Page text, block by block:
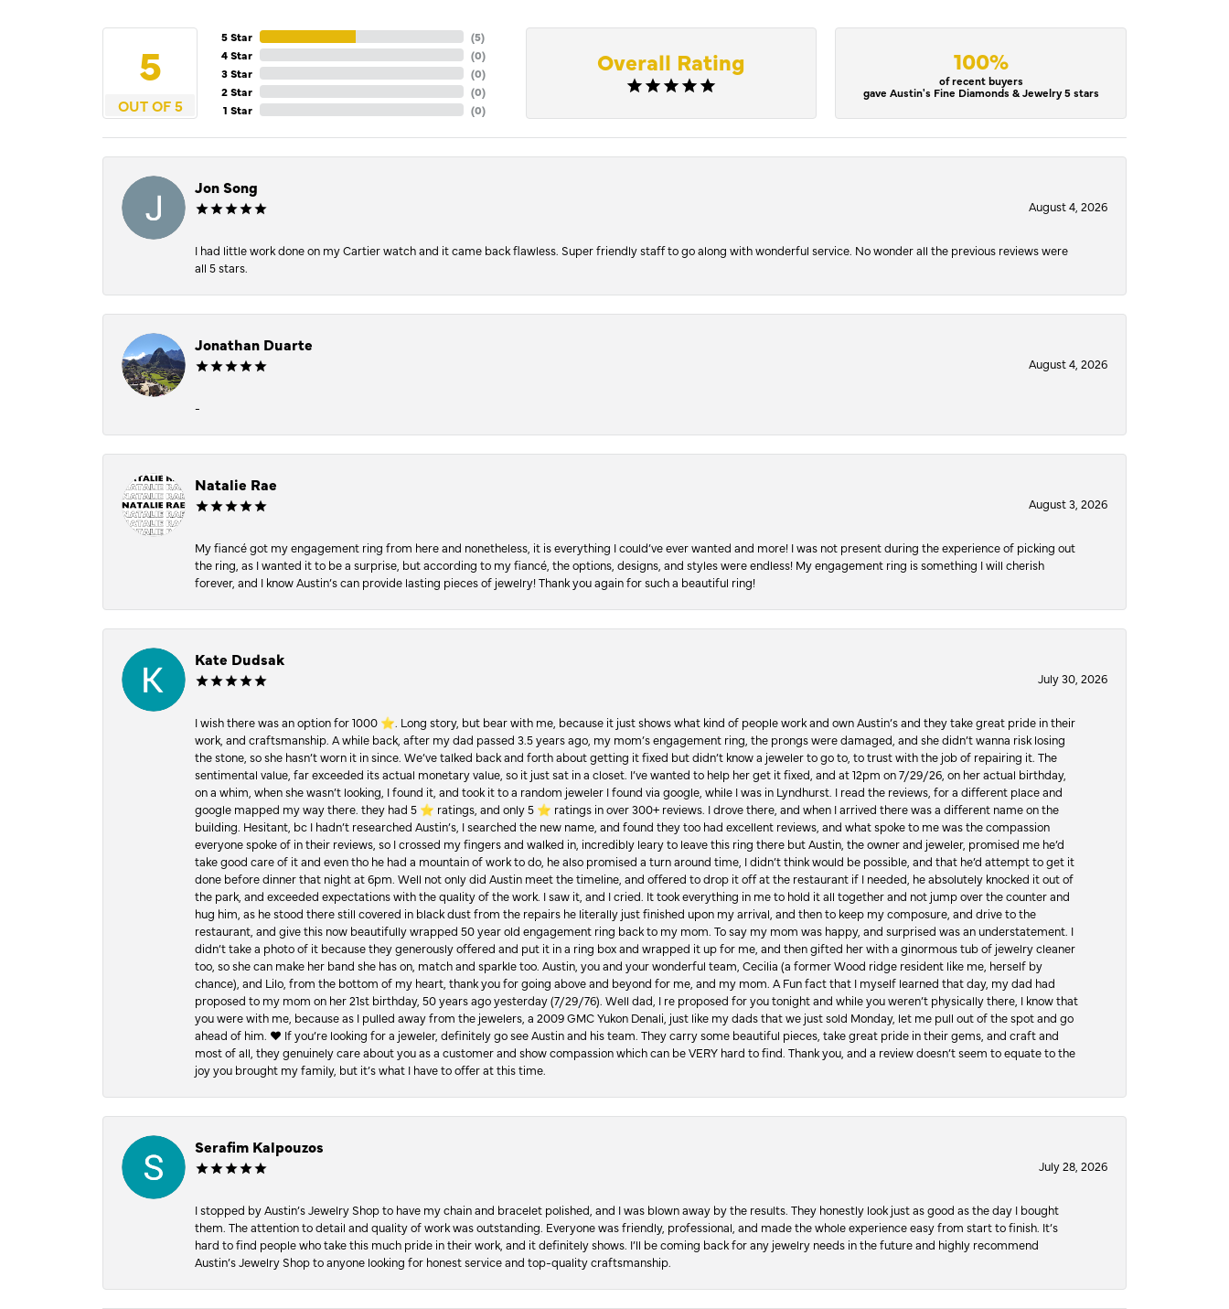
5
OUT OF 5
5 Star
4 Star
3 Star
2 Star
1 Star
(5)
(0)
(0)
(0)
(0)
Overall Rating 100%
of recent buyers
gave Austin's Fine Diamonds & Jewelry 5 stars
Jon Song
August 4, 2026
I had little work done on my Cartier watch and it came back flawless. Super friendly staff to go along with wonderful service. No wonder all the previous reviews were
all 5 stars.
Jonathan Duarte
August 4, 2026
-
Natalie Rae
August 3, 2026
My fiancé got my engagement ring from here and nonetheless, it is everything I could’ve ever wanted and more! I was not present during the experience of picking out
the ring, as I wanted it to be a surprise, but according to my fiancé, the options, designs, and styles were endless! My engagement ring is something I will cherish
forever, and I know Austin’s can provide lasting pieces of jewelry! Thank you again for such a beautiful ring!
Kate Dudsak
July 30, 2026
I wish there was an option for 1000 ⭐️. Long story, but bear with me, because it just shows what kind of people work and own Austin’s and they take great pride in their
work, and craftsmanship. A while back, after my dad passed 3.5 years ago, my mom’s engagement ring, the prongs were damaged, and she didn’t wanna risk losing
the stone, so she hasn’t worn it in since. We’ve talked back and forth about getting it fixed but didn’t know a jeweler to go to, to trust with the job of repairing it. The
sentimental value, far exceeded its actual monetary value, so it just sat in a closet. I’ve wanted to help her get it fixed, and at 12pm on 7/29/26, on her actual birthday,
on a whim, when she wasn’t looking, I found it, and took it to a random jeweler I found via google, while I was in Lyndhurst. I read the reviews, for a different place and
google mapped my way there. they had 5 ⭐️ ratings, and only 5 ⭐️ ratings in over 300+ reviews. I drove there, and when I arrived there was a different name on the
building. Hesitant, bc I hadn’t researched Austin’s, I searched the new name, and found they too had excellent reviews, and what spoke to me was the compassion
everyone spoke of in their reviews, so I crossed my fingers and walked in, incredibly leary to leave this ring there but Austin, the owner and jeweler, promised me he’d
take good care of it and even tho he had a mountain of work to do, he also promised a turn around time, I didn’t think would be possible, and that he’d attempt to get it
done before dinner that night at 6pm. Well not only did Austin meet the timeline, and offered to drop it off at the restaurant if I needed, he absolutely knocked it out of
the park, and exceeded expectations with the quality of the work. I saw it, and I cried. It took everything in me to hold it all together and not jump over the counter and
hug him, as he stood there still covered in black dust from the repairs he literally just finished upon my arrival, and then to keep my composure, and drive to the
restaurant, and give this now beautifully wrapped 50 year old engagement ring back to my mom. To say my mom was happy, and surprised was an understatement. I
didn’t take a photo of it because they generously offered and put it in a ring box and wrapped it up for me, and then gifted her with a ginormous tub of jewelry cleaner
too, so she can make her band she has on, match and sparkle too. Austin, you and your wonderful team, Cecilia (a former Wood ridge resident like me, herself by
chance), and Lilo, from the bottom of my heart, thank you for going above and beyond for me, and my mom. A Fun fact that I myself learned that day, my dad had
proposed to my mom on her 21st birthday, 50 years ago yesterday (7/29/76). Well dad, I re proposed for you tonight and while you weren’t physically there, I know that
you were with me, because as I pulled away from the jewelers, a 2009 GMC Yukon Denali, just like my dads that we just sold Monday, let me pull out of the spot and go
ahead of him. ♥️ If you’re looking for a jeweler, definitely go see Austin and his team. They carry some beautiful pieces, take great pride in their gems, and craft and
most of all, they genuinely care about you as a customer and show compassion which can be VERY hard to find. Thank you, and a review doesn’t seem to equate to the
joy you brought my family, but it’s what I have to offer at this time.
Serafim Kalpouzos
July 28, 2026
I stopped by Austin’s Jewelry Shop to have my chain and bracelet polished, and I was blown away by the results. They honestly look just as good as the day I bought
them. The attention to detail and quality of work was outstanding. Everyone was friendly, professional, and made the whole experience easy from start to finish. It’s
hard to find people who take this much pride in their work, and it definitely shows. I’ll be coming back for any jewelry needs in the future and highly recommend
Austin’s Jewelry Shop to anyone looking for honest service and top-quality craftsmanship.